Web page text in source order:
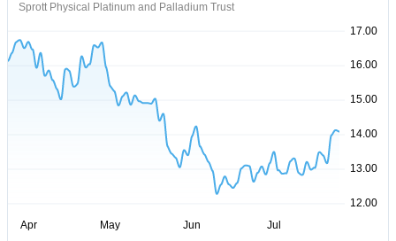
Sprott Physical Platinum and Palladium Trust